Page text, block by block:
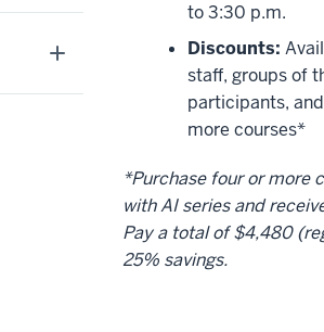
to 3:30 p.m.
Discounts:
staff, groups of
participants,
more courses*
*Purchase four or more
with AI series and
Pay a total of $4,480
25% savings.